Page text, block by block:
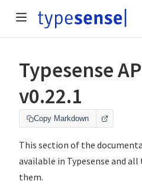
Typesense
v0.22.1
Copy Markdown
This section of the
available in Typesense and
them.